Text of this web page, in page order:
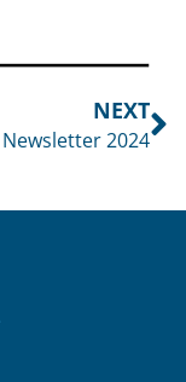
NEXT
2024